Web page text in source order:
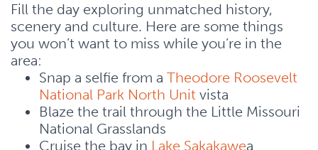
Fill the day exploring unmatched history,
scenery and culture. Here are some things
you won’t want to miss while you’re in the
area:
Snap a selfie from a Theodore Roosevelt
National Park North Unit vista
Blaze the trail through the Little Missouri
National Grasslands
Cruise the bay in Lake Sakakawea